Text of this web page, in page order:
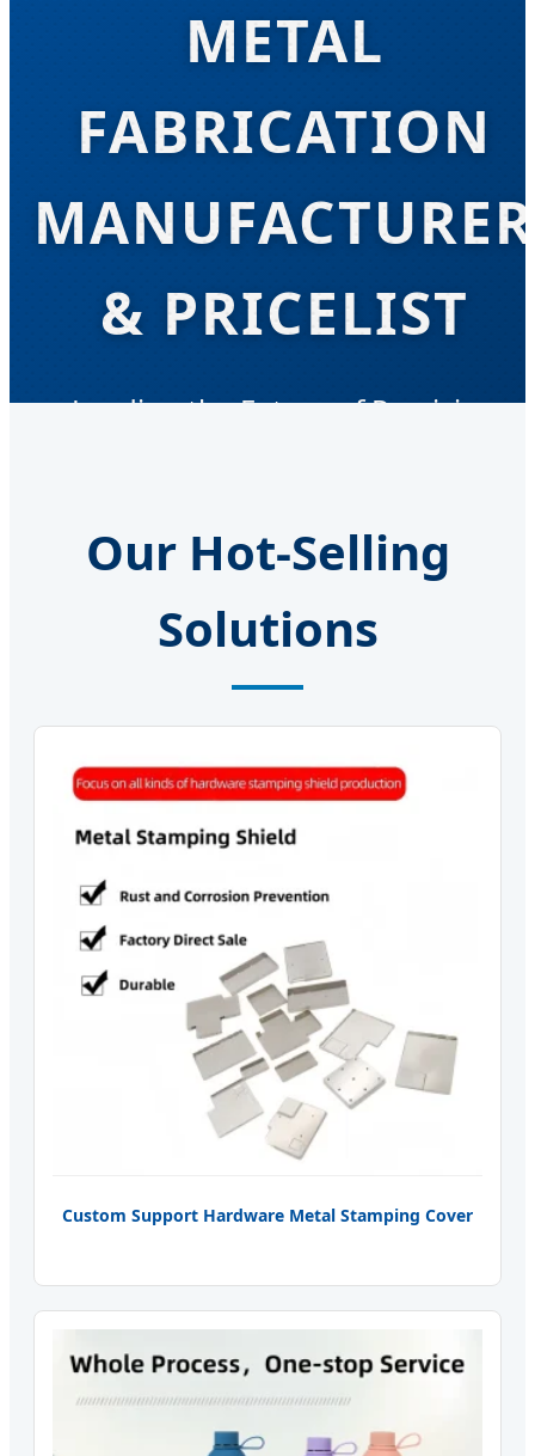
METAL
FABRICATION
MANUFACTURER
& PRICELIST
Leading the Future of Precision
Our Hot-Selling
Solutions
Custom Support Hardware Metal Stamping Cover